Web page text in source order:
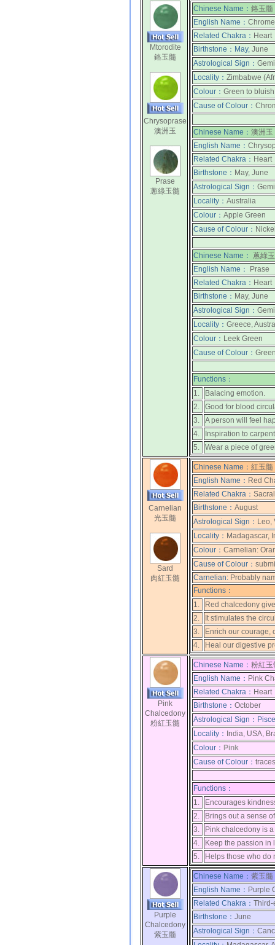
Mtorodite
鉻玉髓
Chrysoprase
澳洲玉
Prase
蔥綠玉髓
Chinese Name： 鉻玉髓
English Name：
Related Chakra： Heart
Birthstone： May, June
Astrological Sign：
Locality： Zimbabwe
Colour： Green to
Cause of Colour：
Chinese Name： 澳洲玉
English Name：
Related Chakra： Heart
Birthstone： May, June
Astrological Sign：
Locality： Australia
Colour： Apple Green
Cause of Colour：
Chinese Name： 蔥綠
English Name：
Prase
Related Chakra： Heart
Birthstone： May, June
Astrological Sign：
Locality： Greece,
Colour： Leek Green
Cause of Colour：
Functions：
1.
Balacing emotion.
2.
Good for blood
3.
A person will feel
4.
Inspiration to
5.
Wear a piece of
Carnelian
光玉髓
Sard
肉紅玉髓
Chinese Name： 紅玉
English Name： Red
Related Chakra：
Birthstone： August
Astrological Sign： Leo,
Locality： Madagascar,
Colour： Carnelian:
Cause of Colour：
Carnelian: Probably
Functions：
1.
Red chalcedony
2.
It stimulates the
3.
Enrich our courage,
4.
Heal our digestive
Pink
Chalcedony
粉紅玉髓
Chinese Name： 粉紅玉
English Name： Pink
Related Chakra： Heart
Birthstone： October
Astrological Sign：
Locality： India, USA,
Colour： Pink
Cause of Colour：
Functions：
1.
Encourages
2.
Brings out a sense
3.
Pink chalcedony is
4.
Keep the passion in
5.
Helps those who do
Purple
Chalcedony
紫玉髓
Chinese Name： 紫玉髓
English Name： Purple
Related Chakra： Third-
Birthstone： June
Astrological Sign：